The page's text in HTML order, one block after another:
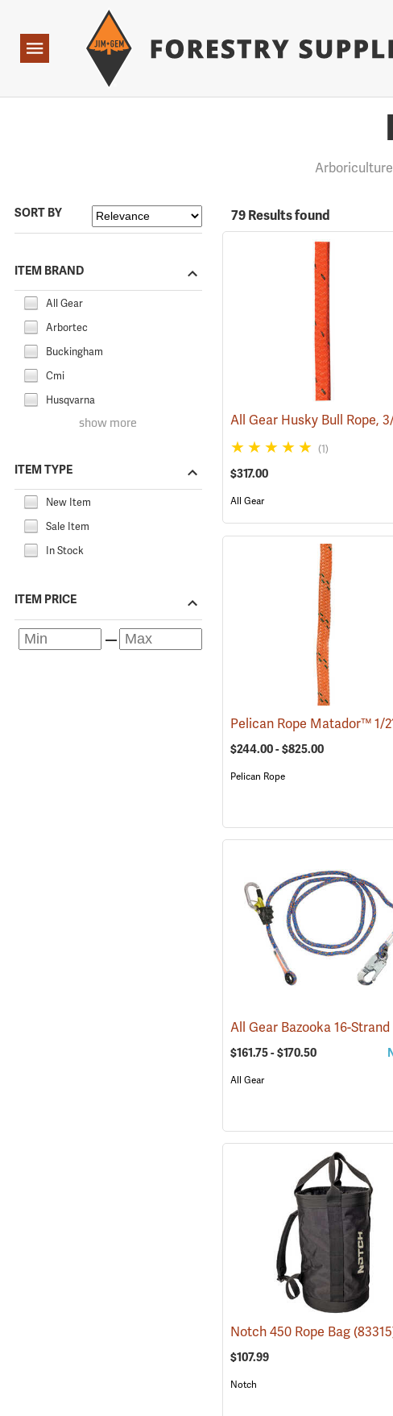
Navigation
Arboriculture
SORT BY
ITEM BRAND
All Gear
Arbortec
Buckingham
Cmi
Husqvarna
show more
ITEM TYPE
New Item
Sale Item
In Stock
ITEM PRICE
79 Results found
(1)
$317.00
All Gear
$244.00 - $825.00
Pelican Rope
$161.75 - $170.50
All Gear
Notch 450 Rope Bag
$107.99
Notch